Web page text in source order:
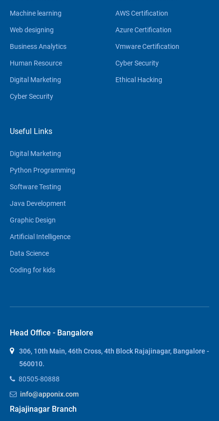
Machine learning
Web designing
Business Analytics
Human Resource
Digital Marketing
Cyber Security
AWS Certification
Azure Certification
Vmware Certification
Cyber Security
Ethical Hacking
Useful Links
Digital Marketing
Python Programming
Software Testing
Java Development
Graphic Design
Artificial Intelligence
Data Science
Coding for kids
Head Office - Bangalore
306, 10th Main, 46th Cross, 4th Block Rajajinagar, Bangalore -
560010.
80505-80888
info@apponix.com
Rajajinagar Branch